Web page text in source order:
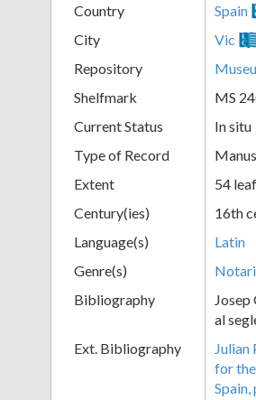
Country Spain
City Vic
Repository
Shelfmark
MS
Current Status
In situ
Type of Record
Extent
54
Century(ies)
16th
Language(s)
Latin
Genre(s)
Bibliography
al
Ext. Bibliography
for
Spain,